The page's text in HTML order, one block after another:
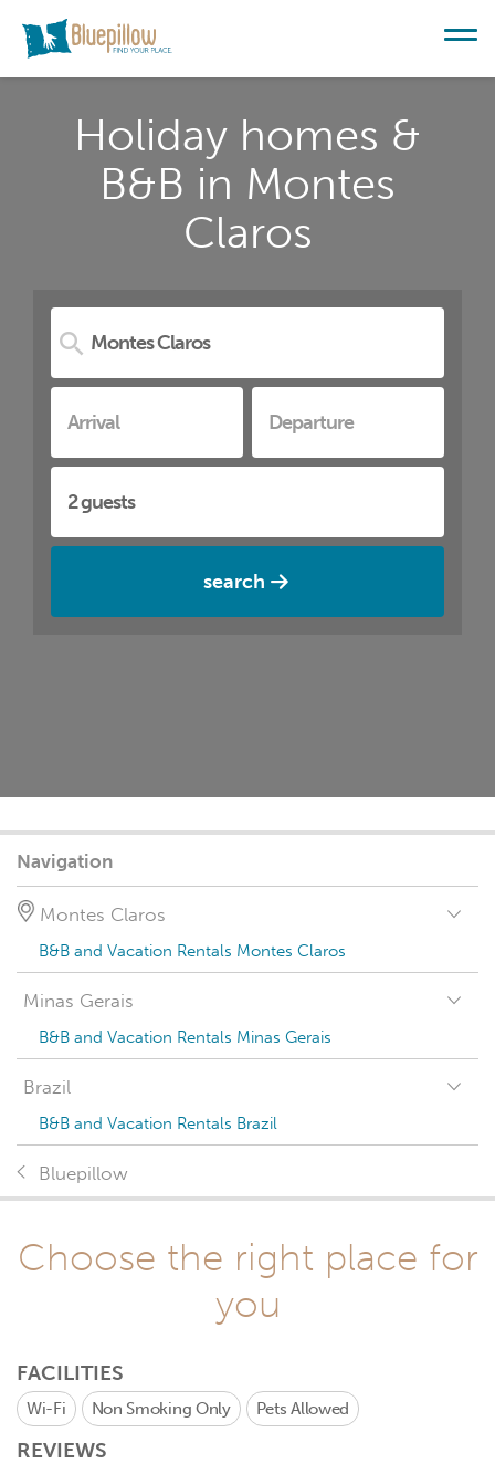
Holiday homes &
B&B in Montes
Claros
search
Navigation
Montes Claros
B&B and Vacation Rentals Montes Claros
Minas Gerais
B&B and Vacation Rentals Minas Gerais
Brazil
B&B and Vacation Rentals Brazil
Bluepillow
Choose the right place for
you
FACILITIES
Wi-Fi Non Smoking Only Pets Allowed
REVIEWS